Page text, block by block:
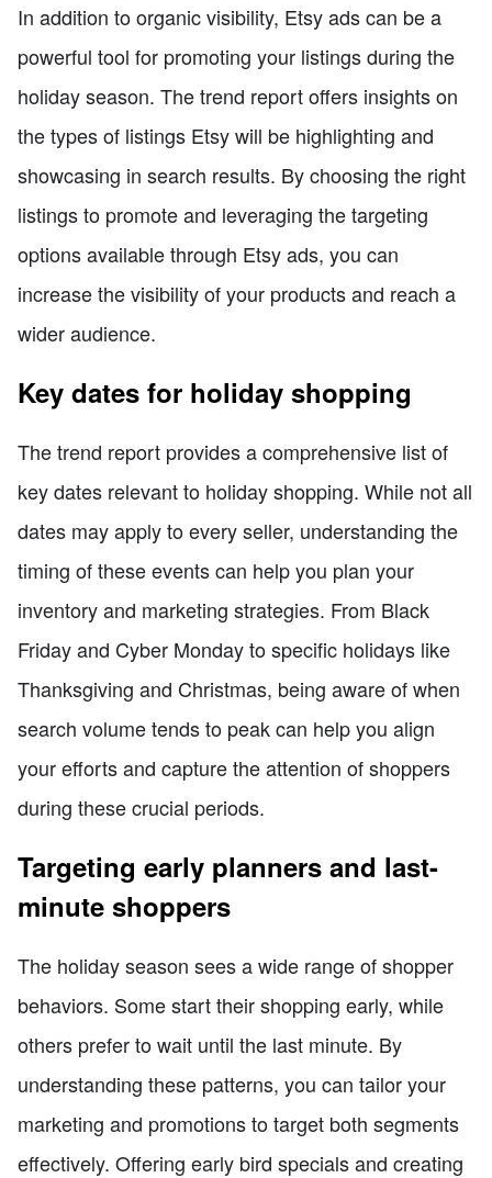
In addition to organic visibility, Etsy ads can be a
powerful tool for promoting your listings during the
holiday season. The trend report offers insights on
the types of listings Etsy will be highlighting and
showcasing in search results. By choosing the right
listings to promote and leveraging the targeting
options available through Etsy ads, you can
increase the visibility of your products and reach a
wider audience.
Key dates for holiday shopping
The trend report provides a comprehensive list of
key dates relevant to holiday shopping. While not all
dates may apply to every seller, understanding the
timing of these events can help you plan your
inventory and marketing strategies. From Black
Friday and Cyber Monday to specific holidays like
Thanksgiving and Christmas, being aware of when
search volume tends to peak can help you align
your efforts and capture the attention of shoppers
during these crucial periods.
Targeting early planners and last-
minute shoppers
The holiday season sees a wide range of shopper
behaviors. Some start their shopping early, while
others prefer to wait until the last minute. By
understanding these patterns, you can tailor your
marketing and promotions to target both segments
effectively. Offering early bird specials and creating